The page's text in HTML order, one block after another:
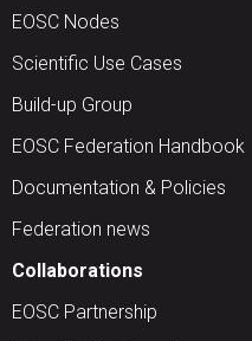
EOSC Nodes
Scientific Use Cases
Build-up Group
EOSC Federation Handbook
Documentation & Policies
Federation news
Collaborations
EOSC Partnership